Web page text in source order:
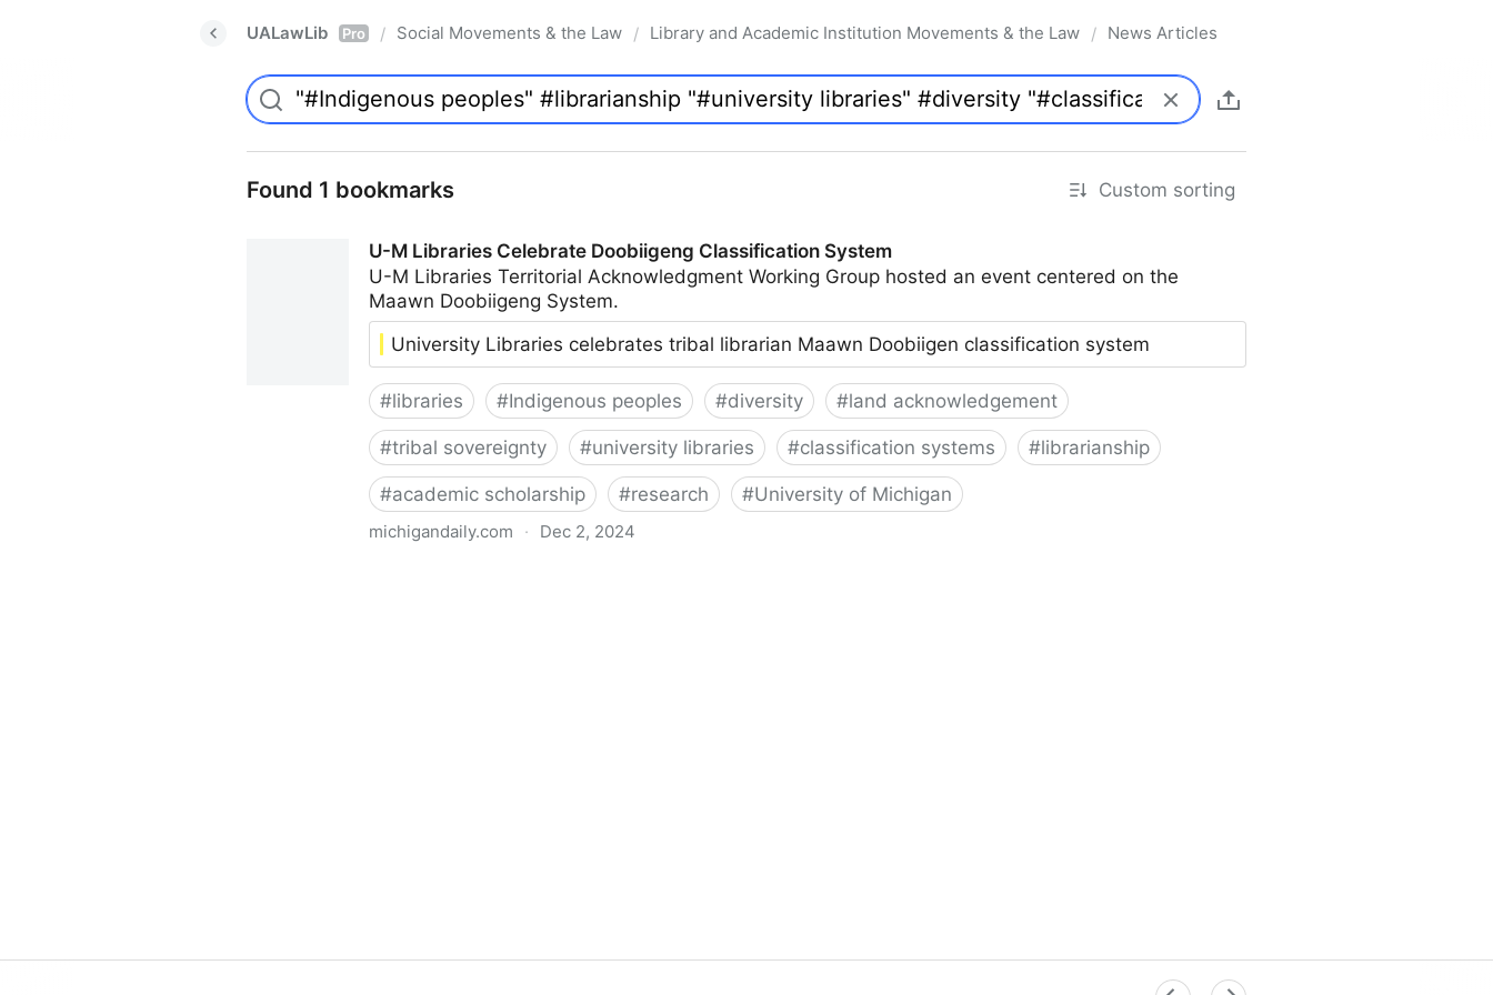
UALawLib Pro / Social Movements & the Law / Library and Academic Institution Movements & the Law / News Articles
Found 1 bookmarks Custom sorting
U-M Libraries Celebrate Doobiigeng Classification System
U-M Libraries Territorial Acknowledgment Working Group hosted an event centered on the
Maawn Doobiigeng System.
University Libraries celebrates tribal librarian Maawn Doobiigen classification system
#libraries #Indigenous peoples #diversity #land acknowledgement
#tribal sovereignty #university libraries #classification systems #librarianship
#academic scholarship #research #University of Michigan
michigandaily.com · Dec 2, 2024